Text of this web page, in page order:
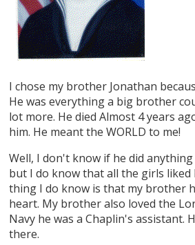
I chose my brother Jonathan
He was everything a big brother
lot more. He died Almost 4 years
him. He meant the WORLD to me!
Well, I don't know if he did
but I do know that all the girls liked
thing I do know is that my brother
heart. My brother also loved the
Navy he was a Chaplin's assistant.
there.